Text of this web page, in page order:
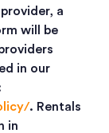
a
will be
in our
. Rentals
in